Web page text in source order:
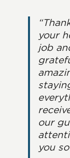
your
job
our
you